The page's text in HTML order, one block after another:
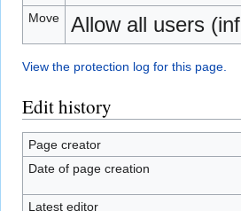
Move Allow all users
View the protection log for this page.
Edit history
Page creator
Date of page creation
Latest editor